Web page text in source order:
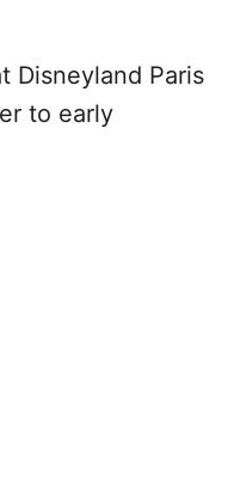
Disneyland Paris
to early